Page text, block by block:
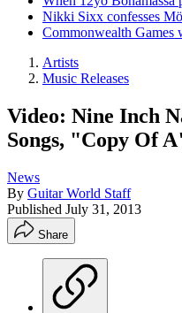
Nikki Sixx confesses
Commonwealth Games
Artists
Music Releases
Video: Nine Inch
Songs, "Copy Of
News
By Guitar World Staff
Published July 31, 2013
Share